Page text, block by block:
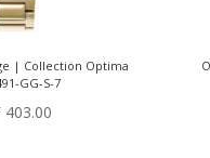
| Collection Optima
GG-S-7
403.00